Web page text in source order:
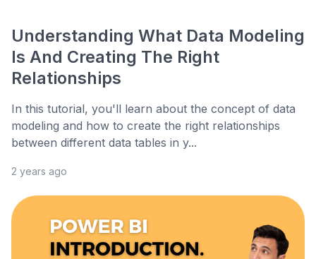
Understanding What Data Modeling
Is And Creating The Right
Relationships
In this tutorial, you'll learn about the concept of data
modeling and how to create the right relationships
between different data tables in y...
2 years ago